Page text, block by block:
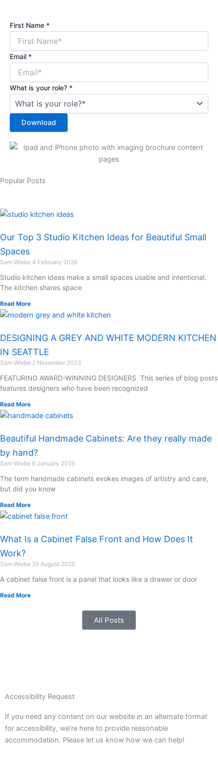
First Name *
Email *
What is your role? *
Download
Popular Posts
Our Top 3 Studio Kitchen Ideas for Beautiful Small
Spaces
Sam Wiebe 4 February 2026
Studio kitchen ideas make a small spaces usable and intentional.
The kitchen shares space
Read More
DESIGNING A GREY AND WHITE MODERN KITCHEN
IN SEATTLE
Sam Wiebe 2 November 2023
FEATURING AWARD-WINNING DESIGNERS This series of blog posts
features designers who have been recognized
Read More
Beautiful Handmade Cabinets: Are they really made
by hand?
Sam Wiebe 6 January 2025
The term handmade cabinets evokes images of artistry and care,
but did you know
Read More
What Is a Cabinet False Front and How Does It
Work?
Sam Wiebe 29 August 2025
A cabinet false front is a panel that looks like a drawer or door
Read More
All Posts
Accessibility Request
If you need any content on our website in an alternate format
for accessibility, we’re here to provide reasonable
accommodation. Please let us know how we can help!